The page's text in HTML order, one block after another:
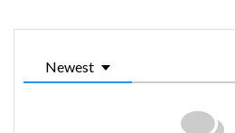
Newest